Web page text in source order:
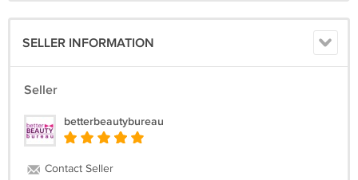
SELLER INFORMATION
Seller
betterbeautybureau
Contact Seller